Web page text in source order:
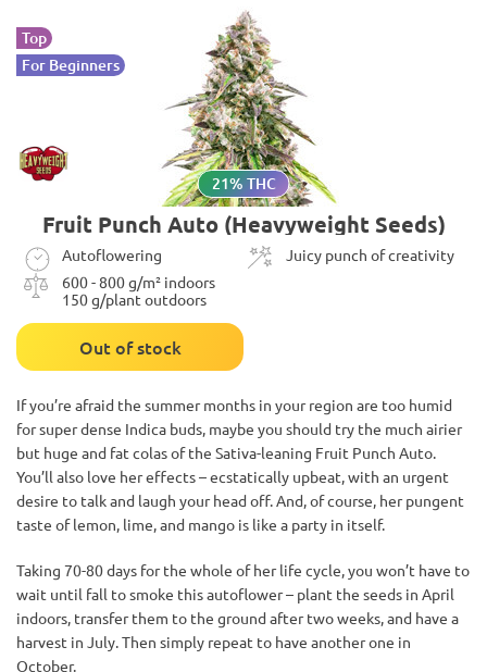
Top
For Beginners
21% THC
Fruit Punch Auto (Heavyweight Seeds)
Autoflowering
Juicy punch of creativity
600 - 800 g/m² indoors
150 g/plant outdoors
Out of stock
If you’re afraid the summer months in your region are too humid
for super dense Indica buds, maybe you should try the much airier
but huge and fat colas of the Sativa-leaning Fruit Punch Auto.
You’ll also love her effects – ecstatically upbeat, with an urgent
desire to talk and laugh your head off. And, of course, her pungent
taste of lemon, lime, and mango is like a party in itself.
Taking 70-80 days for the whole of her life cycle, you won’t have to
wait until fall to smoke this autoflower – plant the seeds in April
indoors, transfer them to the ground after two weeks, and have a
harvest in July. Then simply repeat to have another one in
October.